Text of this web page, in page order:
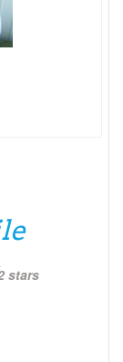
stars